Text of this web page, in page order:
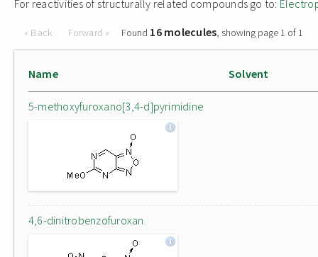
For reactivities of structurally related compounds go to:
« Back Forward » Found 16 molecules, showing page 1 of 1
Name Solvent
5-methoxyfuroxano[3,4-d]pyrimidine
4,6-dinitrobenzofuroxan